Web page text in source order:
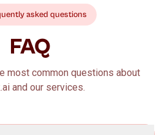
asked questions
FAQ
most common questions about
and our services.